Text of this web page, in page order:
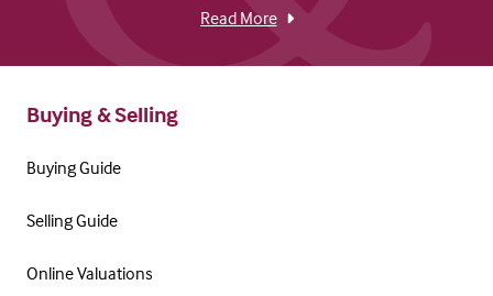
Read More
Buying & Selling
Buying Guide
Selling Guide
Online Valuations